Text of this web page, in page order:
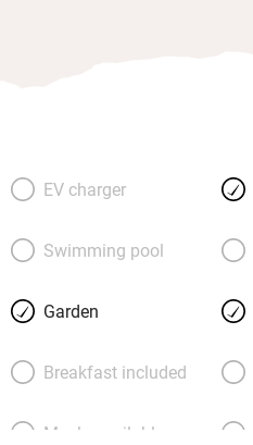
EV charger
Swimming pool
Garden
Breakfast included
Meals available